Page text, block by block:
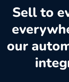
Sell to
our